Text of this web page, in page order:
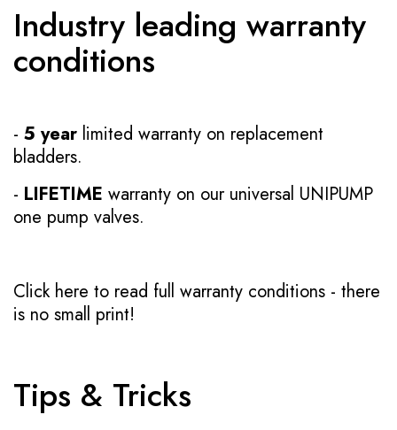
Industry leading warranty
conditions
- 5 year limited warranty on replacement
bladders.
- LIFETIME warranty on our universal UNIPUMP
one pump valves.
Click here to read full warranty conditions - there
is no small print!
Tips & Tricks